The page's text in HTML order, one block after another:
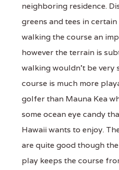
neighboring residence.
greens and tees in
walking the course an
however the terrain is
walking wouldn't be very
course is much more
golfer than Mauna Kea
some ocean eye candy
Hawaii wants to enjoy.
are quite good though
play keeps the course